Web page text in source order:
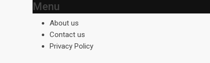
Menu
About us
Contact us
Privacy Policy